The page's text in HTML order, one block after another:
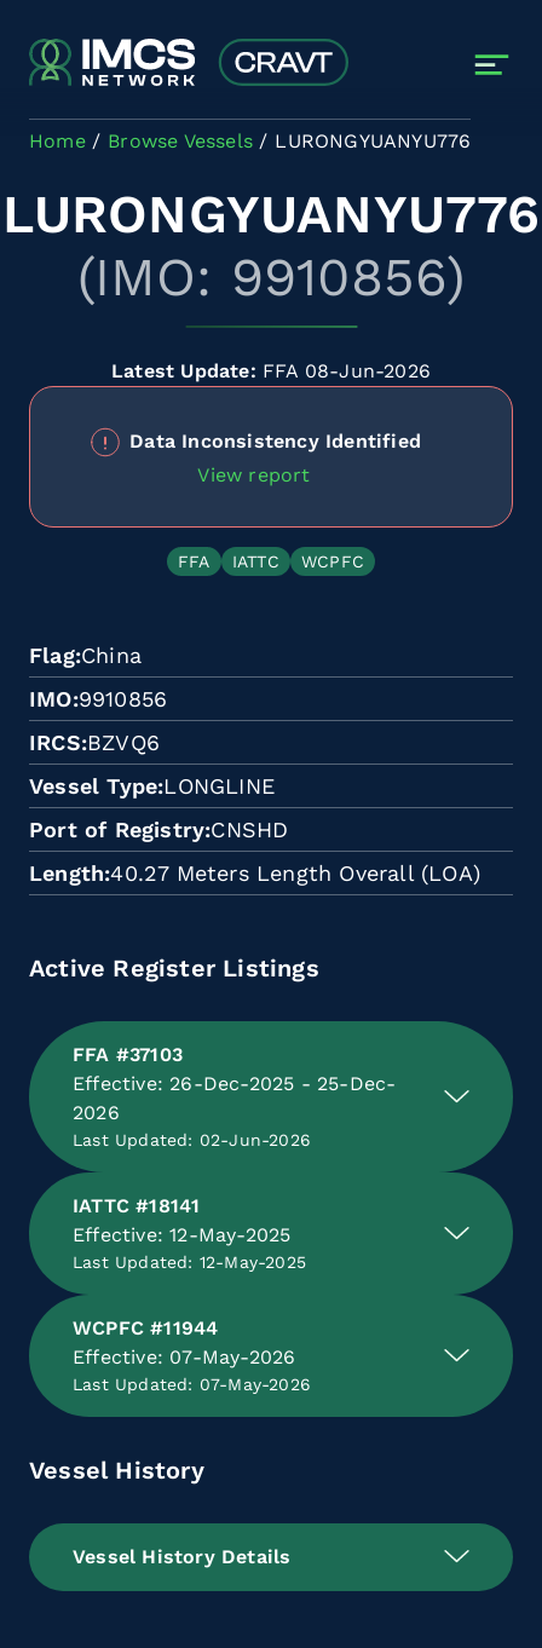
Home Browse Vessels LURONGYUANYU776
LURONGYUANYU776
(IMO: 9910856)
Latest Update: FFA 08-Jun-2026
Data Inconsistency Identified
View report
FFA IATTC WCPFC
Flag China
IMO 9910856
IRCS BZVQ6
Vessel Type LONGLINE
Port of Registry CNSHD
Length 40.27 Meters Length Overall (LOA)
Active Register Listings
FFA #37103
Effective: 26-Dec-2025 - 25-Dec-
2026
Last Updated: 02-Jun-2026
IATTC #18141
Effective: 12-May-2025
Last Updated: 12-May-2025
WCPFC #11944
Effective: 07-May-2026
Last Updated: 07-May-2026
Vessel History
Vessel History Details